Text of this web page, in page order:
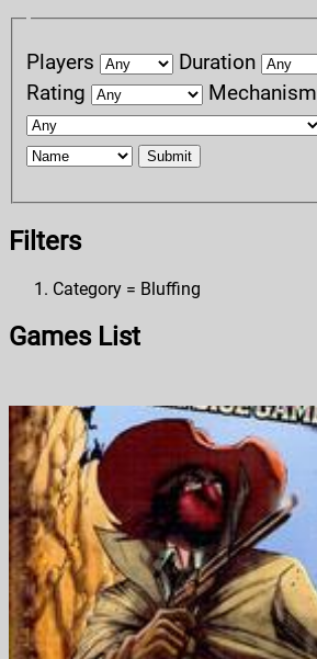
Players Duration
Rating
Mechanism
Submit
Filters
Category = Bluffing
Games List